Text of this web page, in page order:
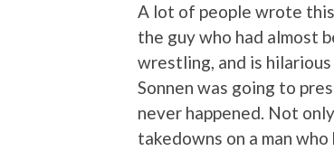
A lot of people wrote
the guy who had almost
wrestling, and is
Sonnen was going to
never happened. Not
takedowns on a man